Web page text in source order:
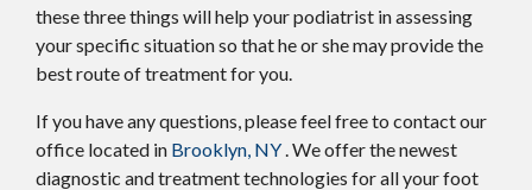
these three things will help your podiatrist in assessing
your specific situation so that he or she may provide the
best route of treatment for you.
If you have any questions, please feel free to contactour
office located in Brooklyn, NY . We offer the newest
diagnostic and treatment technologies for all your foot